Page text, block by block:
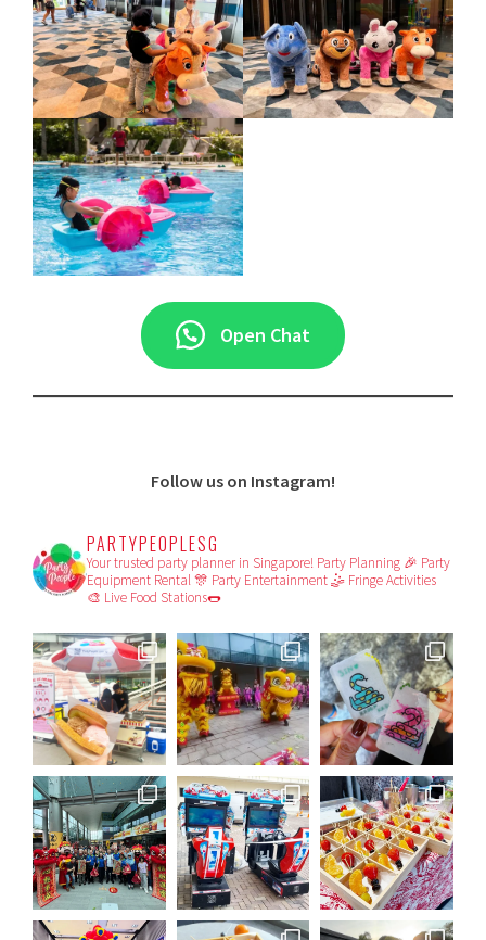
Open Chat
Follow us on Instagram!
PARTYPEOPLESG
Your trusted party planner in Singapore! Party Planning 🎉 Party
Equipment Rental 🎊 Party Entertainment 🤹 Fringe Activities
🎨 Live Food Stations🌭